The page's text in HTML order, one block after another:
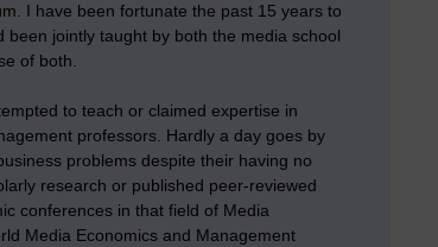
I have been fortunate the past 15 years to
jointly taught by both the media school
of both.
to teach or claimed expertise in
professors. Hardly a day goes by
problems despite their having no
research or published peer-reviewed
conferences in that field of Media
Media Economics and Management